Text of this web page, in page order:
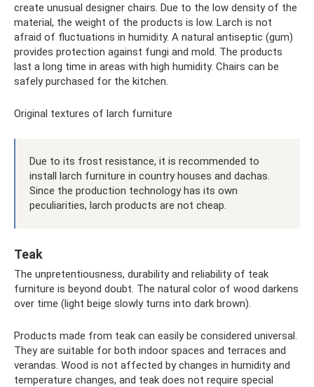
create unusual designer chairs. Due to the low density of the
material, the weight of the products is low. Larch is not
afraid of fluctuations in humidity. A natural antiseptic (gum)
provides protection against fungi and mold. The products
last a long time in areas with high humidity. Chairs can be
safely purchased for the kitchen.
Original textures of larch furniture
Due to its frost resistance, it is recommended to
install larch furniture in country houses and dachas.
Since the production technology has its own
peculiarities, larch products are not cheap.
Teak
The unpretentiousness, durability and reliability of teak
furniture is beyond doubt. The natural color of wood darkens
over time (light beige slowly turns into dark brown).
Products made from teak can easily be considered universal.
They are suitable for both indoor spaces and terraces and
verandas. Wood is not affected by changes in humidity and
temperature changes, and teak does not require special